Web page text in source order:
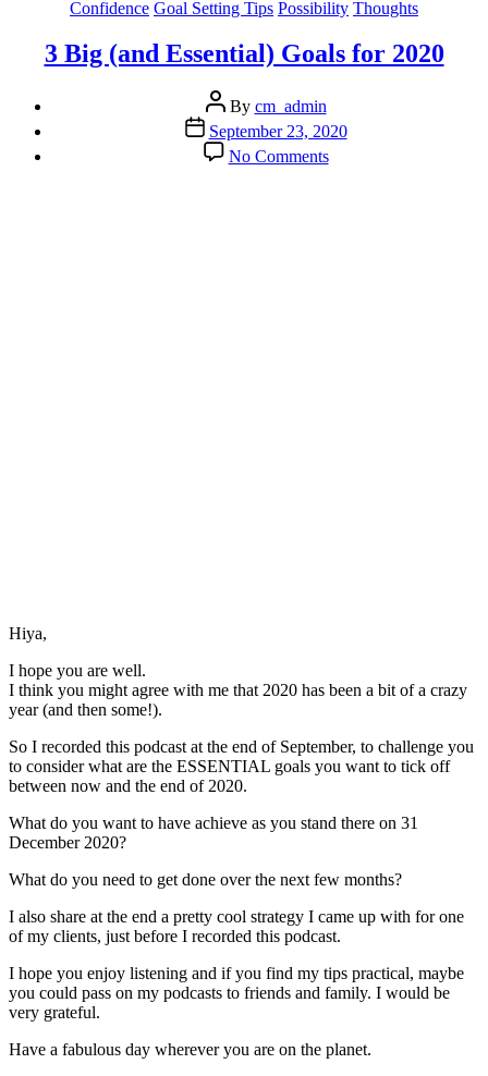
Categories
Confidence Goal Setting Tips Possibility Thoughts
3 Big (and Essential) Goals for 2020
Post
author
By cm_admin
Post
date
September 23, 2020
No Commentson
3
Hiya,
I hope you are well.
I think you might agree with me that 2020 has been a bit of a crazy
year (and then some!).
So I recorded this podcast at the end of September, to challenge you
to consider what are the ESSENTIAL goals you want to tick off
between now and the end of 2020.
What do you want to have achieve as you stand there on 31
December 2020?
What do you need to get done over the next few months?
I also share at the end a pretty cool strategy I came up with for one
of my clients, just before I recorded this podcast.
I hope you enjoy listening and if you find my tips practical, maybe
you could pass on my podcasts to friends and family. I would be
very grateful.
Have a fabulous day wherever you are on the planet.